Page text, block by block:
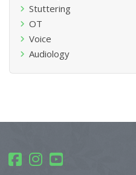
Stuttering
OT
Voice
Audiology